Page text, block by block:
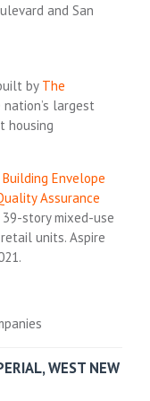
and San
by The
nation’s largest
housing
Building Envelope
Assurance
story mixed-use
units. Aspire
WEST NEW